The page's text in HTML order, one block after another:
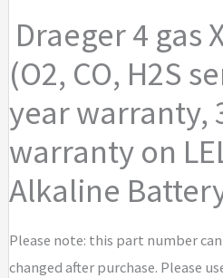
Draeger 4 gas
(O2, CO, H2S
year warranty,
warranty on
Alkaline
Please note: this part number
changed after purchase. Please